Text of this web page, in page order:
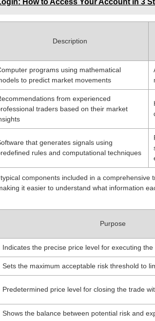
How to Access Your Account in 3
Description
programs using mathematical
to predict market movements
from experienced
traders based on their market
that generates signals using
rules and computational techniques
components included in a comprehensive
it easier to understand what information
Purpose
Indicates the precise price level for executing the
Sets the maximum acceptable risk threshold to
Predetermined price level for closing the trade
Shows the balance between potential risk and